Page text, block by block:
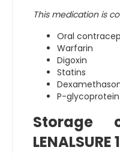
This medication is
Oral
Warfarin
Digoxin
Statins
P-glycoprotein
Storage
LENALSURE